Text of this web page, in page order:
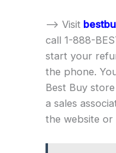
–> Visit
call 1-888-
start your
the phone.
Best Buy
a sales
the website